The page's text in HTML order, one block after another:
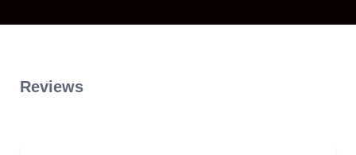
Reviews